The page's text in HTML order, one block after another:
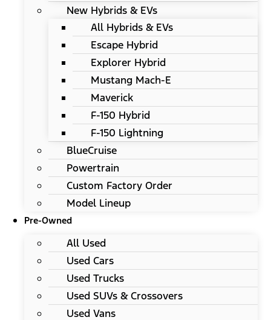
New Hybrids & EVs
All Hybrids & EVs
Escape Hybrid
Explorer Hybrid
Mustang Mach-E
Maverick
F-150 Hybrid
F-150 Lightning
BlueCruise
Powertrain
Custom Factory Order
Model Lineup
Pre-Owned
All Used
Used Cars
Used Trucks
Used SUVs & Crossovers
Used Vans